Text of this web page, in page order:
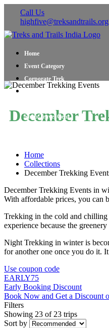
Call Us
highfive@treksandtrails.org
Home
Event Category
Corporate Trek
Shop Travel Gear
December
Home
Collections
December Trekking
December Trekking Events in
With affordable prices, you can
Trekking in the cold and chilling
experience because the
Night Trekking in winter is
for another one once you do it.
Use coupon code
EARLY75
Early Booking Discount
Book Now and Get a Discount
Filters
Showing 23 of 23 trips
Sort by